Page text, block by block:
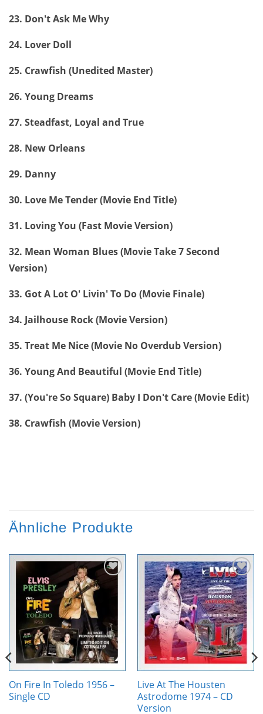
23. Don't Ask Me Why
24. Lover Doll
25. Crawfish (Unedited Master)
26. Young Dreams
27. Steadfast, Loyal and True
28. New Orleans
29. Danny
30. Love Me Tender (Movie End Title)
31. Loving You (Fast Movie Version)
32. Mean Woman Blues (Movie Take 7 Second
Version)
33. Got A Lot O' Livin' To Do (Movie Finale)
34. Jailhouse Rock (Movie Version)
35. Treat Me Nice (Movie No Overdub Version)
36. Young And Beautiful (Movie End Title)
37. (You're So Square) Baby I Don't Care (Movie Edit)
38. Crawfish (Movie Version)
Ähnliche Produkte
Zur
Wunschliste
hinzufügen
On Fire In Toledo 1956 –
Single CD
Zur
Wunschliste
hinzufügen
Live At The Housten
Astrodome 1974 – CD
Version